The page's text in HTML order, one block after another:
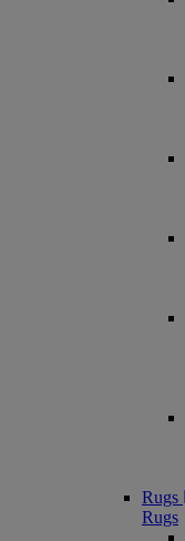
Rugs
Rugs